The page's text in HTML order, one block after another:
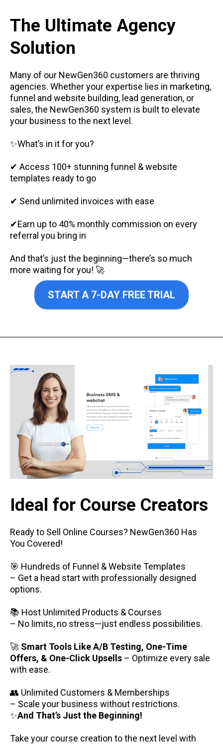
The Ultimate Agency
Solution
Many of our NewGen360 customers are thriving
agencies. Whether your expertise lies in marketing,
funnel and website building, lead generation, or
sales, the NewGen360 system is built to elevate
your business to the next level.
✨What’s in it for you?
✔ Access 100+ stunning funnel & website
templates ready to go
✔ Send unlimited invoices with ease
✔Earn up to 40% monthly commission on every
referral you bring in
And that’s just the beginning—there’s so much
more waiting for you! 🚀
START A 7-DAY FREE TRIAL
Ideal for Course Creators
Ready to Sell Online Courses? NewGen360 Has
You Covered!
🎯 Hundreds of Funnel & Website Templates
– Get a head start with professionally designed
options.
📚 Host Unlimited Products & Courses
– No limits, no stress—just endless possibilities.
🚀 Smart Tools Like A/B Testing, One-Time
Offers, & One-Click Upsells – Optimize every sale
with ease.
👥 Unlimited Customers & Memberships
– Scale your business without restrictions.
✨And That’s Just the Beginning!
Take your course creation to the next level with